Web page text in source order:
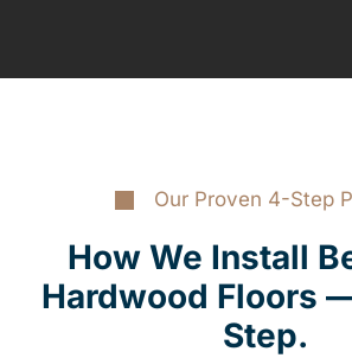
Our Proven 4-Step
How We Install
Hardwood Floors
Step.